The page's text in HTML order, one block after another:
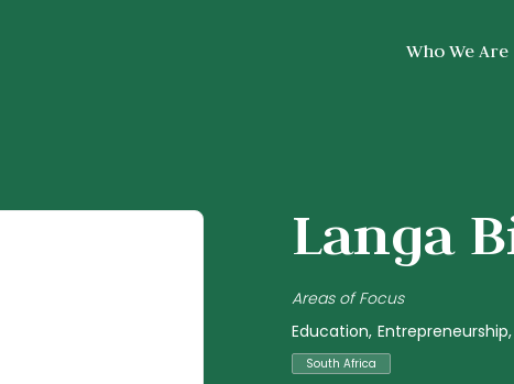
Who We Are
Langa
Areas of Focus
Education Entrepreneurship
South Africa